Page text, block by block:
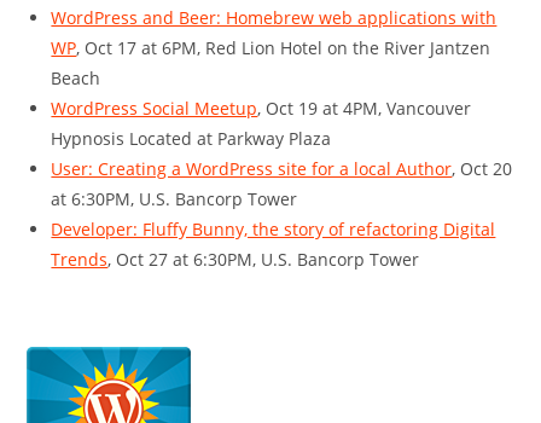
WordPress and Beer: Homebrew web applications with
WP, Oct 17 at 6PM, Red Lion Hotel on the River Jantzen
Beach
WordPress Social Meetup, Oct 19 at 4PM, Vancouver
Hypnosis Located at Parkway Plaza
User: Creating a WordPress site for a local Author, Oct 20
at 6:30PM, U.S. Bancorp Tower
Developer: Fluffy Bunny, the story of refactoring Digital
Trends, Oct 27 at 6:30PM, U.S. Bancorp Tower